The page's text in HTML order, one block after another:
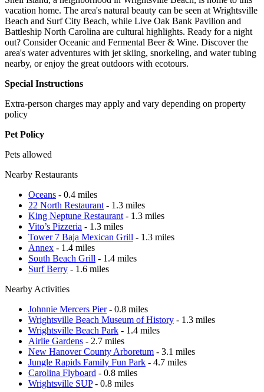
vacation home. The area's natural beauty can be seen at Wrightsville
Beach and Surf City Beach, while Live Oak Bank Pavilion and
Battleship North Carolina are cultural highlights. Ready for a night
out? Consider Oceanic and Fermental Beer & Wine. Discover the
area's water adventures with jet skiing, snorkeling, and water tubing
nearby, or enjoy the great outdoors with ecotours.
Special Instructions
Extra-person charges may apply and vary depending on property
policy
Pet Policy
Pets allowed
Nearby Restaurants
Oceans - 0.4 miles
22 North Restaurant - 1.3 miles
King Neptune Restaurant - 1.3 miles
Vito’s Pizzeria - 1.3 miles
Tower 7 Baja Mexican Grill - 1.3 miles
Annex - 1.4 miles
South Beach Grill - 1.4 miles
Surf Berry - 1.6 miles
Nearby Activities
Johnnie Mercers Pier- 0.8 miles
Wrightsville Beach Museum of History - 1.3 miles
Wrightsville Beach Park - 1.4 miles
Airlie Gardens - 2.7 miles
New Hanover County Arboretum - 3.1 miles
Jungle Rapids Family Fun Park - 4.7 miles
Carolina Flyboard - 0.8 miles
Wrightsville SUP- 0.8 miles